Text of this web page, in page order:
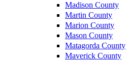
Madison County
Martin County
Marion County
Mason County
Matagorda County
Maverick County